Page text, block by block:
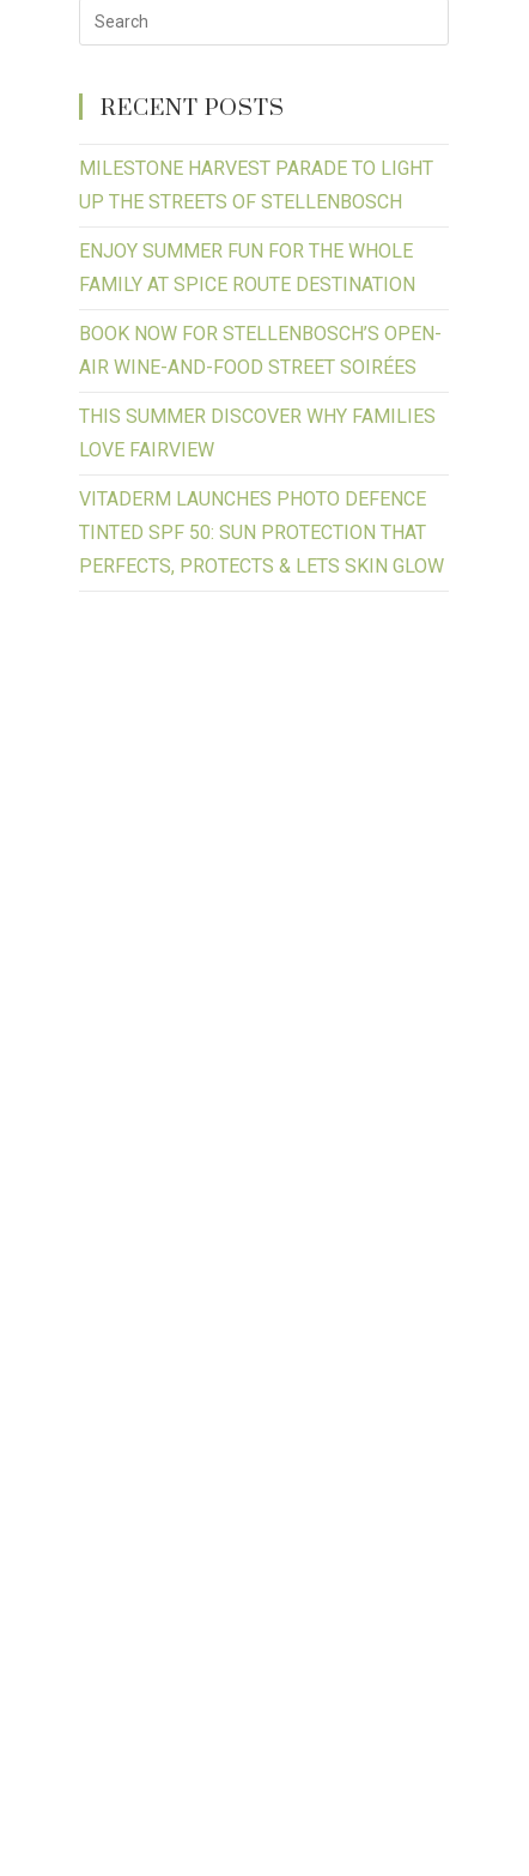
RECENT POSTS
MILESTONE HARVEST PARADE TO LIGHT
UP THE STREETS OF STELLENBOSCH
ENJOY SUMMER FUN FOR THE WHOLE
FAMILY AT SPICE ROUTE DESTINATION
BOOK NOW FOR STELLENBOSCH’S OPEN-
AIR WINE-AND-FOOD STREET SOIRÉES
THIS SUMMER DISCOVER WHY FAMILIES
LOVE FAIRVIEW
VITADERM LAUNCHES PHOTO DEFENCE
TINTED SPF 50: SUN PROTECTION THAT
PERFECTS, PROTECTS & LETS SKIN GLOW